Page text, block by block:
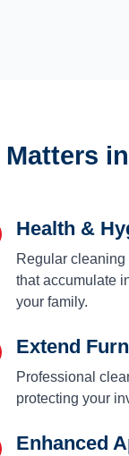
Health &
Regular
that accumulate
your family.
Extend
Professional
protecting your
Enhanced